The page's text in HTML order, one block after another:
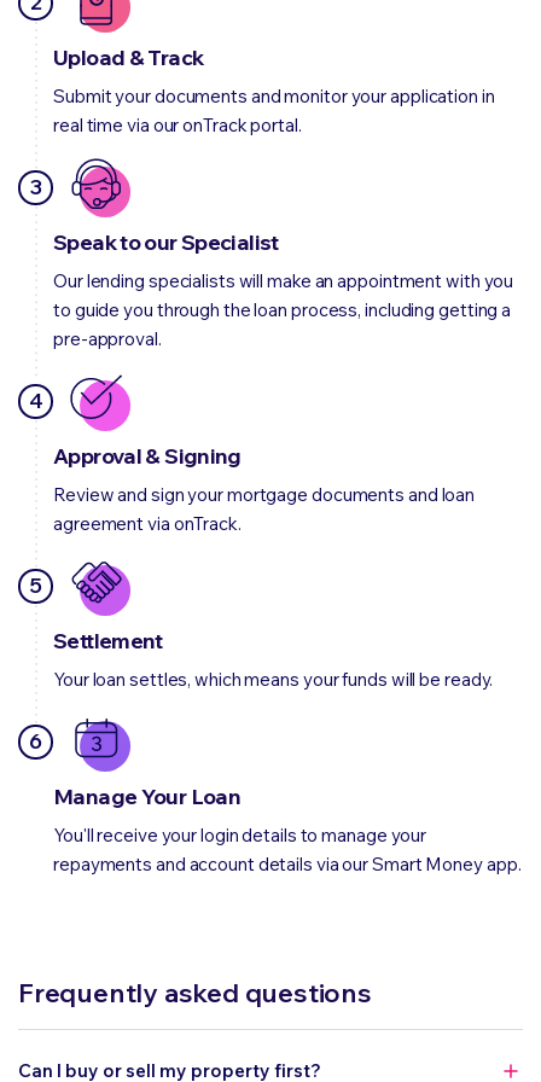
Upload & Track
Submit your documents and monitor your application in
real time via ouronTrackportal.
3
Speak to our Specialist
Our lending specialists will make an appointment with you
to guide you through the loan process, including getting a
pre-approval.
4
Approval & Signing
Review and sign your mortgage documents and loan
agreement via onTrack.
5
Settlement
Your loan settles, which means your funds will be ready.
6
Manage Your Loan
You'll receive your login details to manage your
repayments and account details via our Smart Money app.
Frequently asked questions
Can I buy or sell my property first?